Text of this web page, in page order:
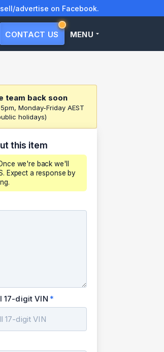
advertise on Facebook.
CONTACT US MENU
team back soon
Monday-Friday AEST
holidays)
this item
we're back we'll
Expect a response by
17-digit VIN